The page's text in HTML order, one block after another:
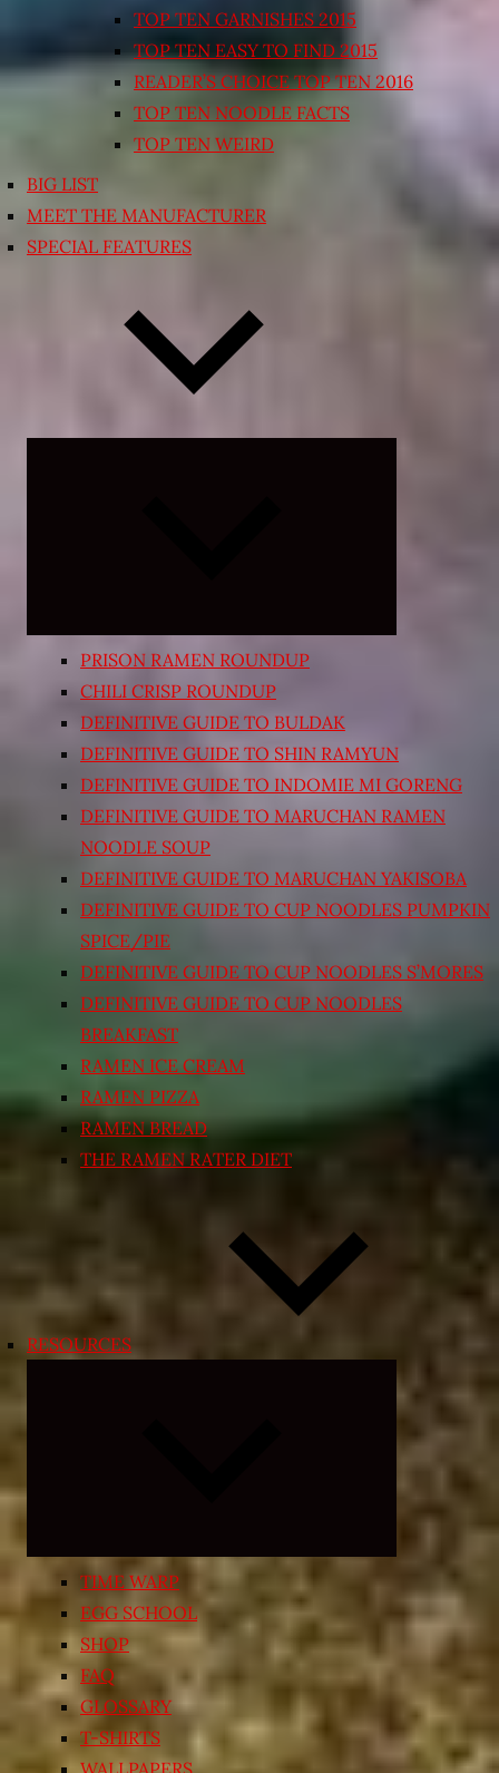
TOP TEN GARNISHES 2015
TOP TEN EASY TO FIND 2015
READER’S CHOICE TOP TEN 2016
TOP TEN NOODLE FACTS
TOP TEN WEIRD
BIG LIST
MEET THE MANUFACTURER
SPECIAL FEATURES
PRISON RAMEN ROUNDUP
CHILI CRISP ROUNDUP
DEFINITIVE GUIDE TO BULDAK
DEFINITIVE GUIDE TO SHIN RAMYUN
DEFINITIVE GUIDE TO INDOMIE MI GORENG
DEFINITIVE GUIDE TO MARUCHAN RAMEN
NOODLE SOUP
DEFINITIVE GUIDE TO MARUCHAN YAKISOBA
DEFINITIVE GUIDE TO CUP NOODLES PUMPKIN
SPICE/PIE
DEFINITIVE GUIDE TO CUP NOODLES S’MORES
DEFINITIVE GUIDE TO CUP NOODLES
BREAKFAST
RAMEN ICE CREAM
RAMEN PIZZA
RAMEN BREAD
THE RAMEN RATER DIET
RESOURCES
child
menu
TIME WARP
EGG SCHOOL
SHOP
FAQ
GLOSSARY
T-SHIRTS